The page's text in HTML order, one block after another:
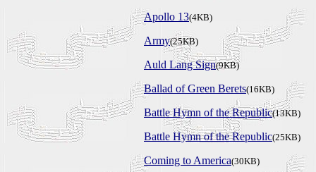
Apollo 13(4KB)
Army(25KB)
Auld Lang Sign(9KB)
Ballad of Green Berets(16KB)
Battle Hymn of the Republic(13KB)
Battle Hymn of the Republic(25KB)
Coming to America(30KB)